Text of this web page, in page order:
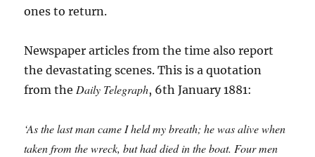
ones to return.
Newspaper articles from the time also report
the devastating scenes. This is a quotation
from theDaily Telegraph, 6th January 1881:
‘As the last man came I held my breath; he was alive when
taken from the wreck, but had died in the boat. Four men